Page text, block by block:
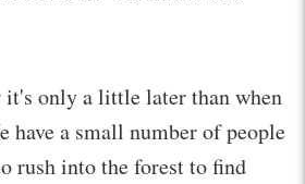
it's only a little later than when
have a small number of people
rush into the forest to find